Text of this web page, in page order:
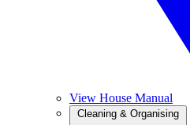
View House Manual